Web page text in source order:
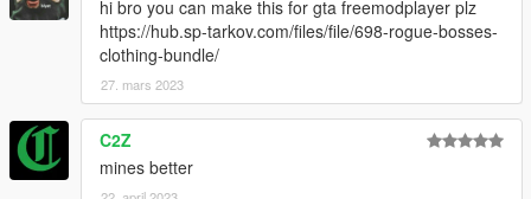
hi bro you can make this for gta freemodplayer plz
https://hub.sp-tarkov.com/files/file/698-rogue-bosses-
clothing-bundle/
27. mars 2023
C2Z
mines better